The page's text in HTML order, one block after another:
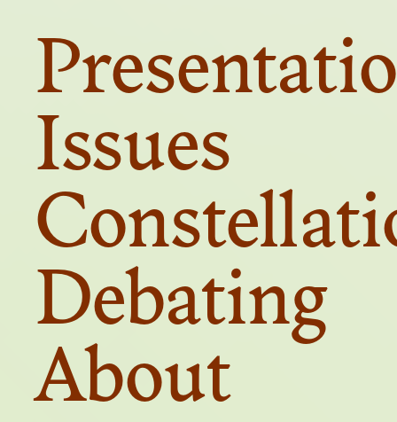
Issues
Debating
About
Debating
About